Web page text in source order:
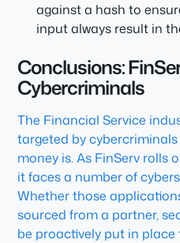
against a hash to
input always result in
Conclusions:
Cybercriminals
The Financial Service
targeted by cybercriminals
money is. As FinServ rolls
it faces a number of
Whether those
sourced from a partner,
be proactively put in place